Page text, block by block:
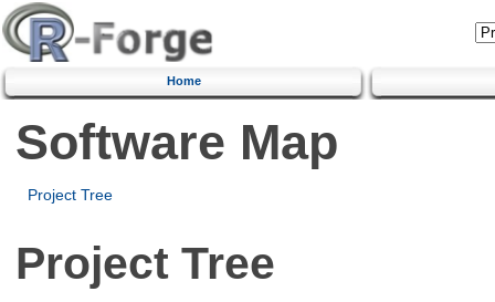
Home
Software Map
Project Tree
Project Tree